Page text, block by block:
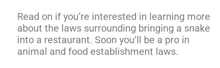
Read on if you’re interested in learning more
about the laws surrounding bringing a snake
into a restaurant. Soon you’ll be a pro in
animal and food establishment laws.